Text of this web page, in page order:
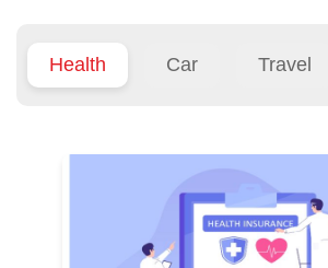
Health Car Travel